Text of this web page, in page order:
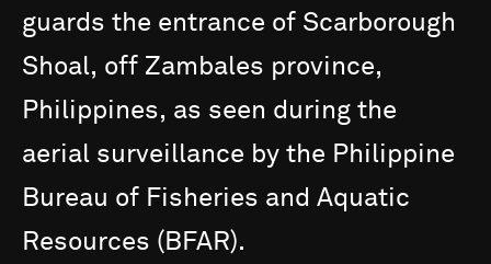
guards the entrance of Scarborough
Shoal, off Zambales province,
Philippines, as seen during the
aerial surveillance by the Philippine
Bureau of Fisheries and Aquatic
Resources (BFAR).